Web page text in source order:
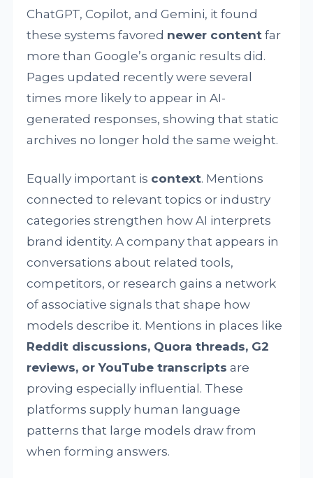
ChatGPT, Copilot, and Gemini, it found
these systems favored newer content far
more than Google’s organic results did.
Pages updated recently were several
times more likely to appear in AI-
generated responses, showing that static
archives no longer hold the same weight.
Equally important is context. Mentions
connected to relevant topics or industry
categories strengthen how AI interprets
brand identity. A company that appears in
conversations about related tools,
competitors, or research gains a network
of associative signals that shape how
models describe it. Mentions in places like
Reddit discussions, Quora threads, G2
reviews, or YouTube transcripts are
proving especially influential. These
platforms supply human language
patterns that large models draw from
when forming answers.